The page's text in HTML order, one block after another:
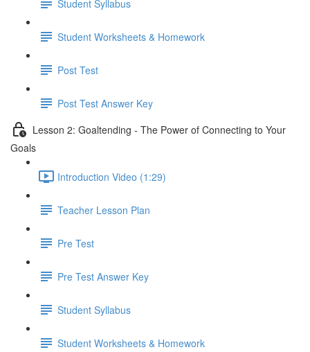
Student Syllabus
Student Worksheets & Homework
Post Test
Post Test Answer Key
Lesson 2: Goaltending - The Power of Connecting to Your
Goals
Introduction Video (1:29)
Teacher Lesson Plan
Pre Test
Pre Test Answer Key
Student Syllabus
Student Worksheets & Homework